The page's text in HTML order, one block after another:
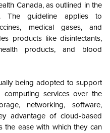
Canada, as outlined in the
The guideline applies to
medical gases, and
products like disinfectants,
products, and blood
being adopted to support
computing services over the
networking, software,
advantage of cloud-based
the ease with which they can